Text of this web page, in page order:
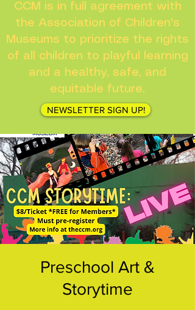
CCM is in full agreement with
the Association of Children's
Museums to prioritize the rights
of all children to playful learning
and a healthy, safe, and
equitable future.
NEWSLETTER SIGN UP!
Preschool Art &
Storytime